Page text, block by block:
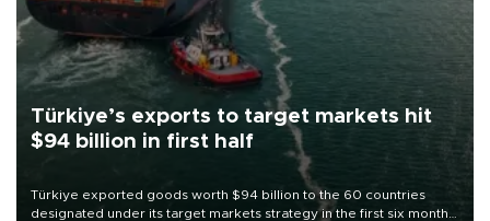
Türkiye’s exports to target markets hit
$94 billion in first half
Türkiye exported goods worth $94 billion to the 60 countries
designated under its target markets strategy in the first six months